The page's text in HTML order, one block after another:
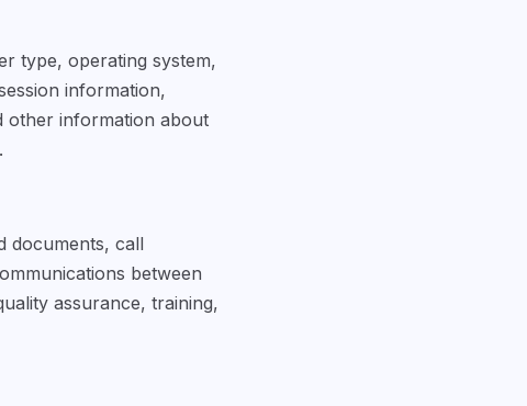
type, operating system,
information,
other information about
documents, call
between
assurance, training,